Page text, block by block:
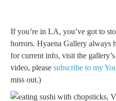
If you’re in LA, you’ve got to
horrors. Hyaena Gallery always
for current info, visit the gallery’s
video, please subscribe to my
miss out.)